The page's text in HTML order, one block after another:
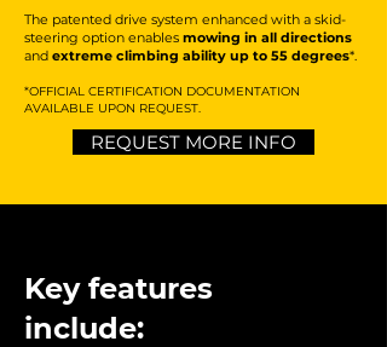
The patented drive system enhanced with a skid-
steering option enables mowing in all directions
and extreme climbing ability up to 55 degrees*.
*OFFICIAL CERTIFICATION DOCUMENTATION
AVAILABLE UPON REQUEST.
REQUEST MORE INFO
Key features
include: